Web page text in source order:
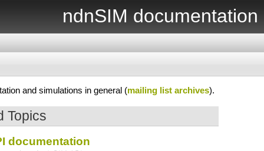
ndnSIM documentation
and simulations in general (mailing list archives).
Topics
documentation